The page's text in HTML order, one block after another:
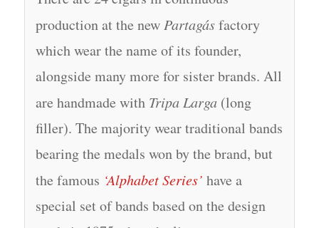
production at the new Partagásfactory
which wear the name of its founder,
alongside many more for sister brands. All
are handmade with Tripa Larga(long
filler). The majority wear traditional bands
bearing the medals won by the brand, but
the famous ‘Alphabet Series’ have a
special set of bands based on the design